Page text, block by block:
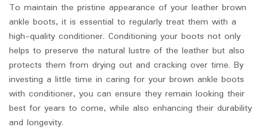
To maintain the pristine appearance of your leather brown
ankle boots, it is essential to regularly treat them with a
high-quality conditioner. Conditioning your boots not only
helps to preserve the natural lustre of the leather but also
protects them from drying out and cracking over time. By
investing a little time in caring for your brown ankle boots
with conditioner, you can ensure they remain looking their
best for years to come, while also enhancing their durability
and longevity.